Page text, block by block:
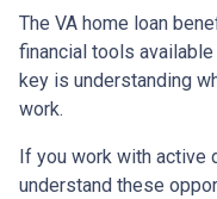
The VA home loan
financial tools
key is understanding
work.
If you work with active
understand these